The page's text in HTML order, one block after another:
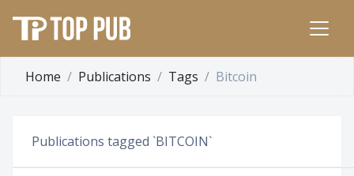
Home Publications Tags Bitcoin
Publications tagged `BITCOIN`